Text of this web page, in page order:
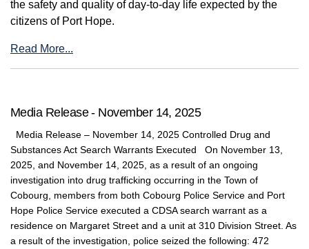
the safety and quality of day-to-day life expected by the
citizens of Port Hope.
Read More...
Media Release - November 14, 2025
Media Release – November 14, 2025 Controlled Drug and
Substances Act Search Warrants Executed On November 13,
2025, and November 14, 2025, as a result of an ongoing
investigation into drug trafficking occurring in the Town of
Cobourg, members from both Cobourg Police Service and Port
Hope Police Service executed a CDSA search warrant as a
residence on Margaret Street and a unit at 310 Division Street. As
a result of the investigation, police seized the following: 472